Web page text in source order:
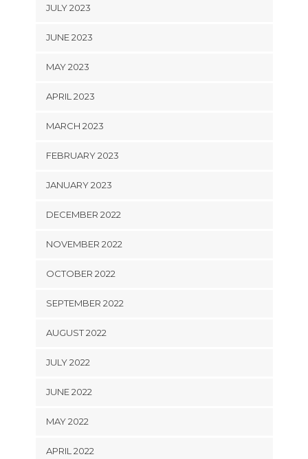
JULY 2023
JUNE 2023
MAY 2023
APRIL 2023
MARCH 2023
FEBRUARY 2023
JANUARY 2023
DECEMBER 2022
NOVEMBER 2022
OCTOBER 2022
SEPTEMBER 2022
AUGUST 2022
JULY 2022
JUNE 2022
MAY 2022
APRIL 2022